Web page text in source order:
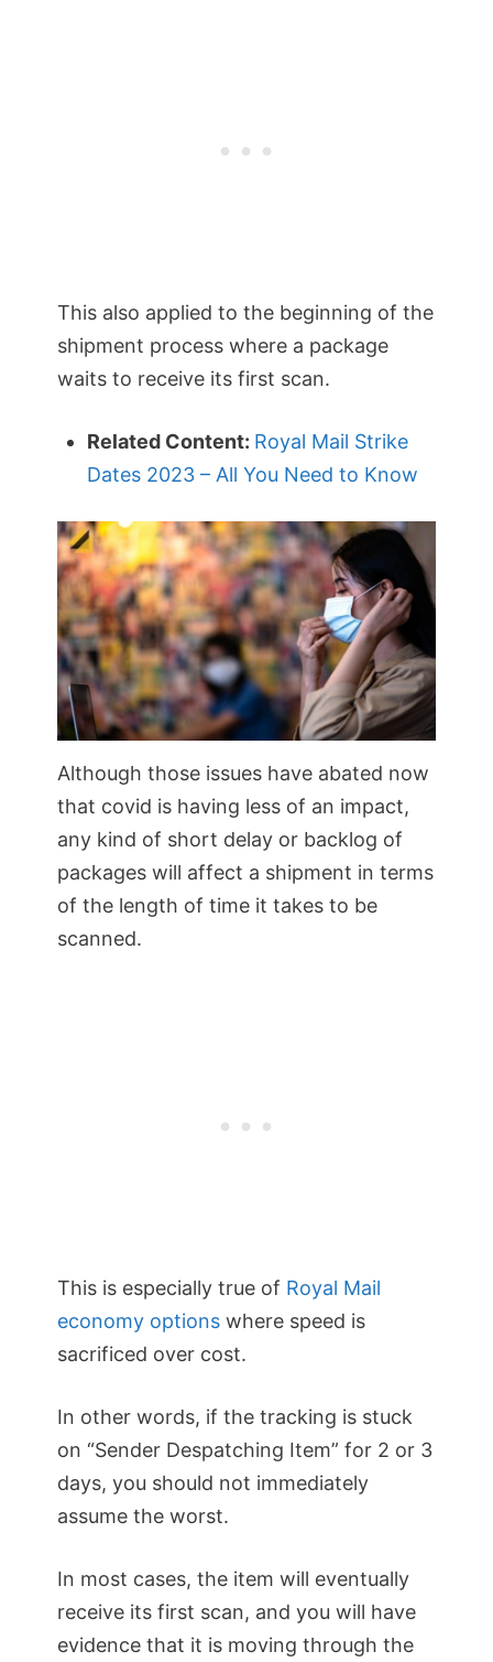
This also applied to the beginning of the
shipment process where a package
waits to receive its first scan.
Related Content: Royal Mail Strike
Dates 2023 – All You Need to Know
Although those issues have abated now
that covid is having less of an impact,
any kind of short delay or backlog of
packages will affect a shipment in terms
of the length of time it takes to be
scanned.
This is especially true of Royal Mail
economy options where speed is
sacrificed over cost.
In other words, if the tracking is stuck
on “Sender Despatching Item” for 2 or 3
days, you should not immediately
assume the worst.
In most cases, the item will eventually
receive its first scan, and you will have
evidence that it is moving through the